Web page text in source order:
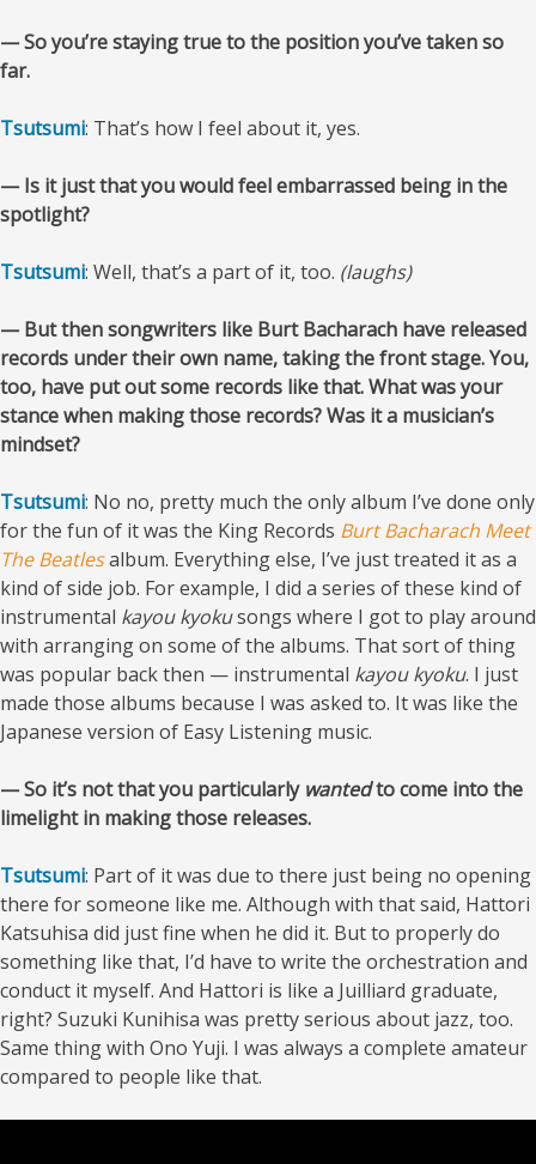
— So you’re staying true to the position you’ve taken so
far.
Tsutsumi: That’s how I feel about it, yes.
— Is it just that you would feel embarrassed being in the
spotlight?
Tsutsumi: Well, that’s a part of it, too. (laughs)
— But then songwriters like Burt Bacharach have released
records under their own name, taking the front stage. You,
too, have put out some records like that. What was your
stance when making those records? Was it a musician’s
mindset?
Tsutsumi: No no, pretty much the only album I’ve done only
for the fun of it was the King Records Burt Bacharach Meet
The Beatlesalbum. Everything else, I’ve just treated it as a
kind of side job. For example, I did a series of these kind of
instrumental kayou kyokusongs where I got to play around
with arranging on some of the albums. That sort of thing
was popular back then — instrumental kayou kyoku. I just
made those albums because I was asked to. It was like the
Japanese version of Easy Listening music.
— So it’s not that you particularly wantedto come into the
limelight in making those releases.
Tsutsumi: Part of it was due to there just being no opening
there for someone like me. Although with that said, Hattori
Katsuhisa did just fine when he did it. But to properly do
something like that, I’d have to write the orchestration and
conduct it myself. And Hattori is like a Juilliard graduate,
right? Suzuki Kunihisa was pretty serious about jazz, too.
Same thing with Ono Yuji. I was always a complete amateur
compared to people like that.